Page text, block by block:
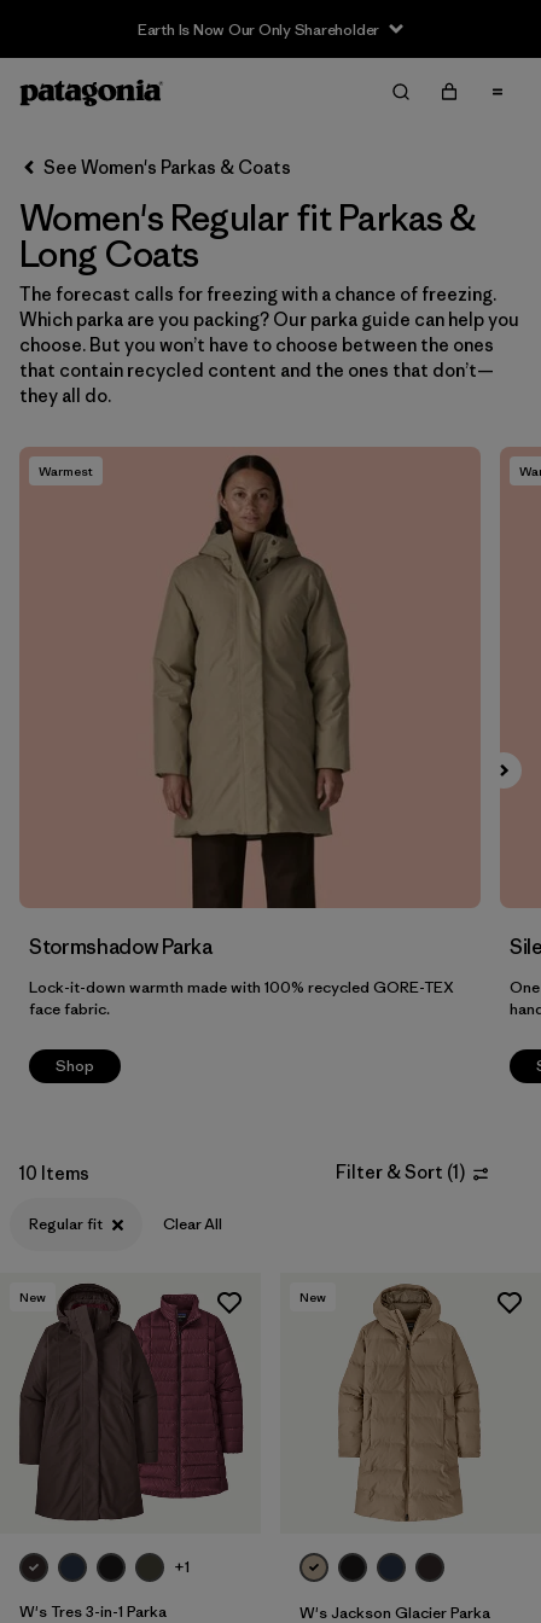
Earth Is Now Our Only Shareholder
Filter & Sort
Filter by
Sport
Filter by
Product Family
In-Store Pickup
Select Store
Filter by
Category
Filter by
Price
See Women's Parkas & Coats
Women's Regular fit Parkas &
Long Coats
The forecast calls for freezing with a chance of freezing.
Which parka are you packing? Our parka guide can help you
choose. But you won’t have to choose between the ones
that contain recycled content and the ones that don’t—
they all do.
Warmest
Stormshadow Parka
Lock-it-down warmth made with 100% recycled GORE-TEX
face fabric.
Shop
10 Items Filter & Sort (1)
Regular fit Clear All
New
+1
W's Tres 3-in-1 Parka
New
W's Jackson Glacier Parka